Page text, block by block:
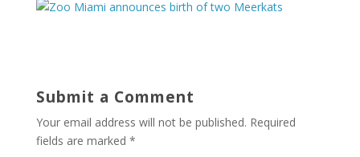
Submit a Comment
Your email address will not be published. Required
fields are marked *